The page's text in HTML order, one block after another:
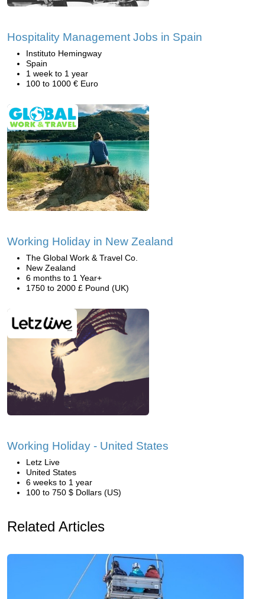
Hospitality Management Jobs in Spain
Instituto Hemingway
Spain
1 week to 1 year
100 to 1000 € Euro
Working Holiday in New Zealand
The Global Work & Travel Co.
New Zealand
6 months to 1 Year+
1750 to 2000 £ Pound (UK)
Working Holiday - United States
Letz Live
United States
6 weeks to 1 year
100 to 750 $ Dollars (US)
Related Articles